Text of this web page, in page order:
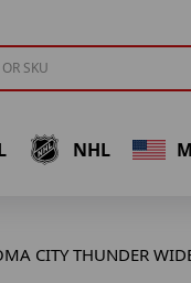
NHL
CITY THUNDER